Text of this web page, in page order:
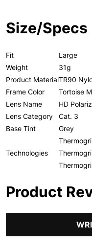
Size/Specs
Fit
Large
Weight
31g
Product MaterialTR90
Frame Color
Tortoise
Lens Name
HD
Lens Category
Cat. 3
Base Tint
Grey
Technologies
Product